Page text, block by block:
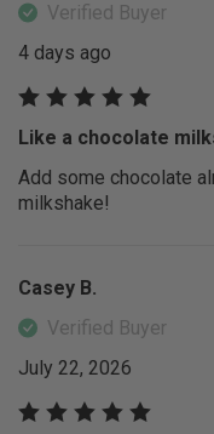
Verified Buyer
4 days ago
Like a chocolate
Add some chocolate
milkshake!
Casey B.
Verified Buyer
July 22, 2026